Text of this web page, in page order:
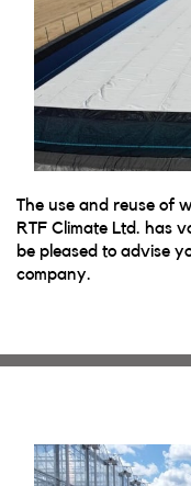
The use and reuse of
RTF Climate Ltd. has
be pleased to advise
company.